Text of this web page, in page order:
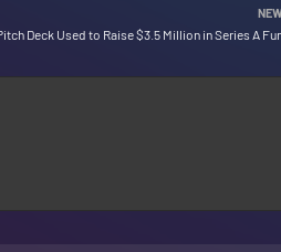
Deck Used to Raise $3.5 Million in Series A